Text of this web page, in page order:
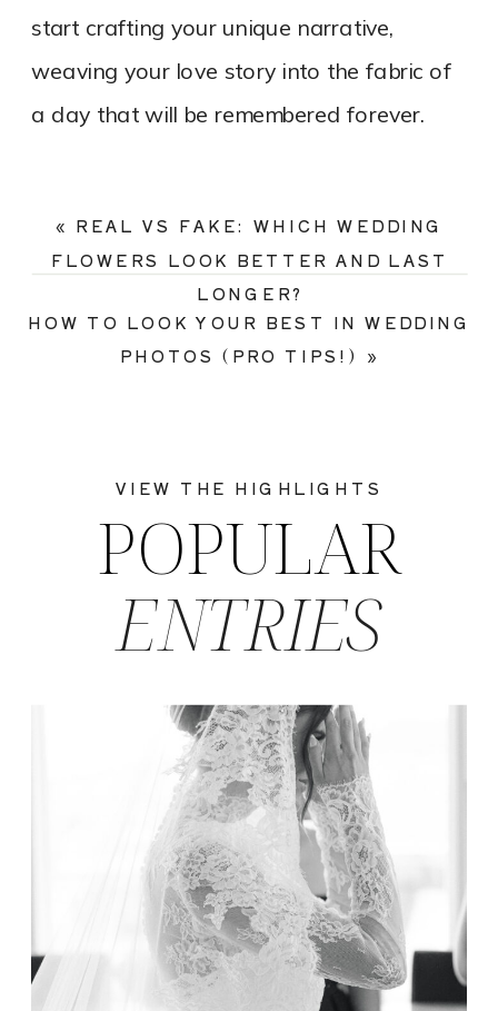
start crafting your unique narrative,
weaving your love story into the fabric of
a day that will be remembered forever.
HOW TO LOOK YOUR BEST IN WEDDING
PHOTOS (PRO TIPS!)
»
« REAL VS FAKE: WHICH WEDDING
FLOWERS LOOK BETTER AND LAST
LONGER?
ENTRIES
POPULAR
VIEW THE HIGHLIGHTS